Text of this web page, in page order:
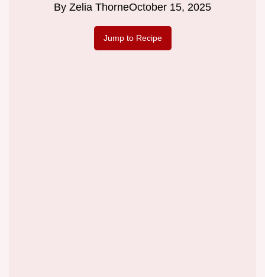
By Zelia ThorneOctober 15, 2025
Jump to Recipe